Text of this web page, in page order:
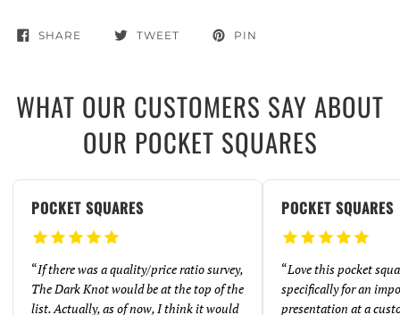
SHARE TWEET PIN
WHAT OUR CUSTOMERS SAY ABOUT
OUR POCKET SQUARES
POCKET SQUARES
“If there was a quality/price ratio survey,
The Dark Knot would be at the top of the
list. Actually, as of now, I think it would
POCKET SQUARES
“Love this pocket
specifically for an
presentation at a